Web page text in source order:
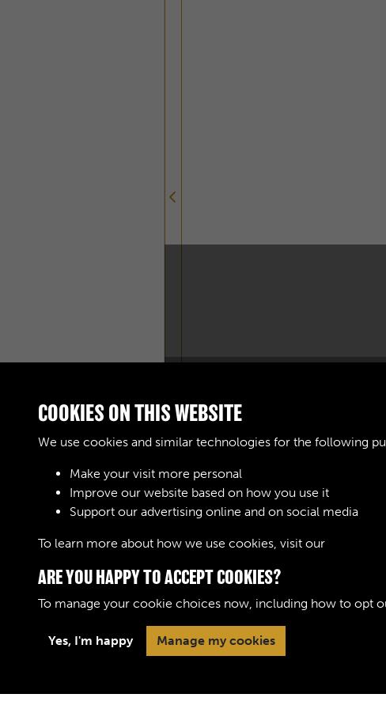
Terms & Conditions Privacy Policy
COOKIES ON THIS WEBSITE
We use cookies and similar technologies for the following
Make your visit more personal
Improve our website based on how you use it
Support our advertising online and on social media
To learn more about how we use cookies, visit our
ARE YOU HAPPY TO ACCEPT COOKIES?
To manage your cookie choices now, including how to opt
Yes, I'm happy Manage my cookies